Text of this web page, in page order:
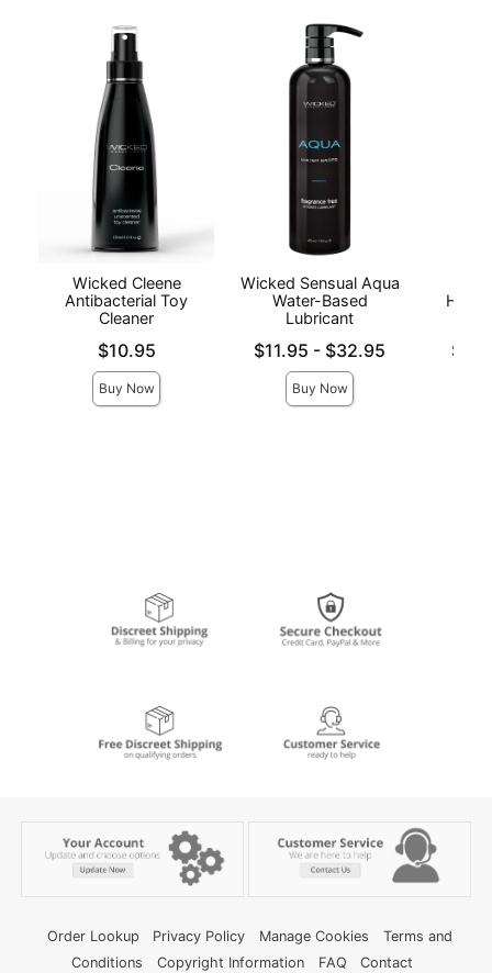
Wicked Cleene
Antibacterial Toy
Cleaner
$10.95
Buy Now
Wicked Sensual Aqua
Water-Based
Lubricant
Lowest price is
$11.95 -
Highest price is
$32.95
Buy Now
Order Lookup Privacy Policy Manage Cookies
Terms and
Conditions
Copyright Information FAQ Contact